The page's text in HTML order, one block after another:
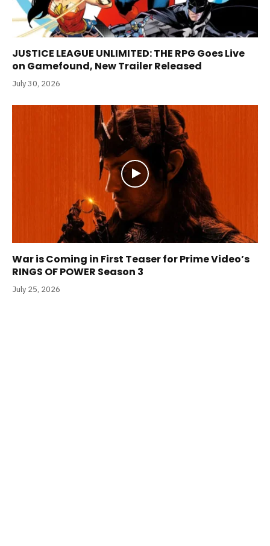
JUSTICE LEAGUE UNLIMITED: THE RPG Goes Live
on Gamefound, New Trailer Released
July 30, 2026
War is Coming in First Teaser for Prime Video’s
RINGS OF POWER Season 3
July 25, 2026